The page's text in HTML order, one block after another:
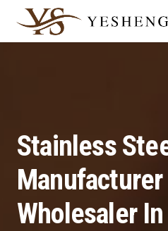
Stainless
Manufacturer
Wholesaler